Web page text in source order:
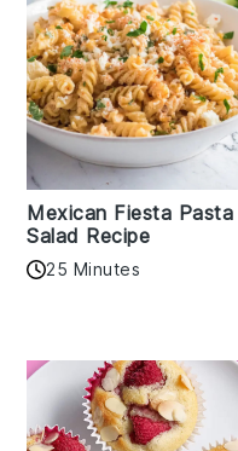
Mexican Fiesta Pasta
Salad Recipe
25 Minutes